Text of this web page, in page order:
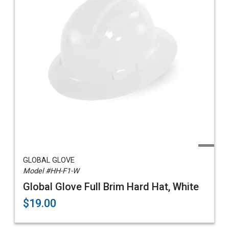
GLOBAL GLOVE
Model #HH-F1-W
Global Glove Full Brim Hard Hat, White
$19.00